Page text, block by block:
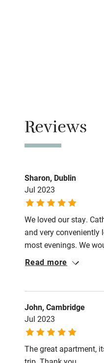
Reviews
Sharon, Dublin
Jul 2023
We loved our stay.
and very conveniently
most evenings. We
Read more
John, Cambridge
Jul 2023
The great apartment,